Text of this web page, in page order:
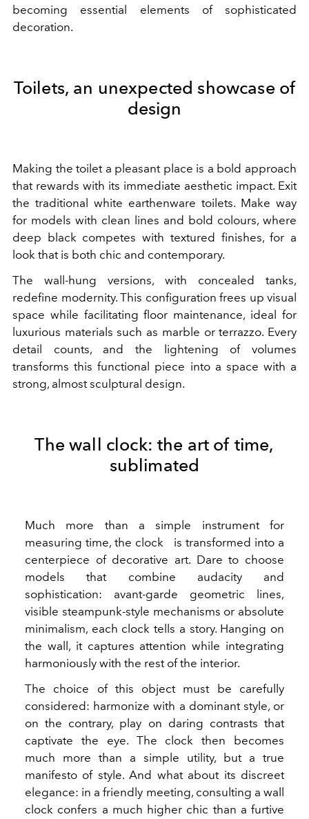
becoming essential elements of sophisticated
decoration.
Toilets, an unexpected showcase of
design
Making the toilet a pleasant place is a bold approach
that rewards with its immediate aesthetic impact. Exit
the traditional white earthenware toilets. Make way
for models with clean lines and bold colours, where
deep black competes with textured finishes, for a
look that is both chic and contemporary.
The wall-hung versions, with concealed tanks,
redefine modernity. This configuration frees up visual
space while facilitating floor maintenance, ideal for
luxurious materials such as marble or terrazzo. Every
detail counts, and the lightening of volumes
transforms this functional piece into a space with a
strong, almost sculptural design.
The wall clock: the art of time,
sublimated
Much more than a simple instrument for
measuring time, the clock
is transformed into a
centerpiece of decorative art. Dare to choose
models that combine audacity and
sophistication: avant-garde geometric lines,
visible steampunk-style mechanisms or absolute
minimalism, each clock tells a story. Hanging on
the wall, it captures attention while integrating
harmoniously with the rest of the interior.
The choice of this object must be carefully
considered: harmonize with a dominant style, or
on the contrary, play on daring contrasts that
captivate the eye. The clock then becomes
much more than a simple utility, but a true
manifesto of style. And what about its discreet
elegance: in a friendly meeting, consulting a wall
clock confers a much higher chic than a furtive